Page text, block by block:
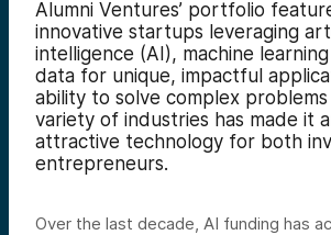
Alumni Ventures’ portfolio
innovative startups leveraging
intelligence (AI), machine
data for unique, impactful
ability to solve complex problems
variety of industries has made it
attractive technology for both
entrepreneurs.
Over the last decade, AI funding has